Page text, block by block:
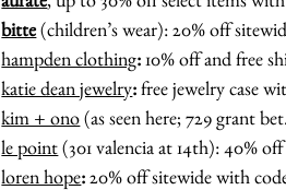
bitte(children’s wear): 20% off
hampden clothing:10% off and free
katie dean jewelry:free jewelry case
kim + ono(as seen here; 729 grant
le point(301 valencia at 14th): 40%
loren hope:20% off sitewide with